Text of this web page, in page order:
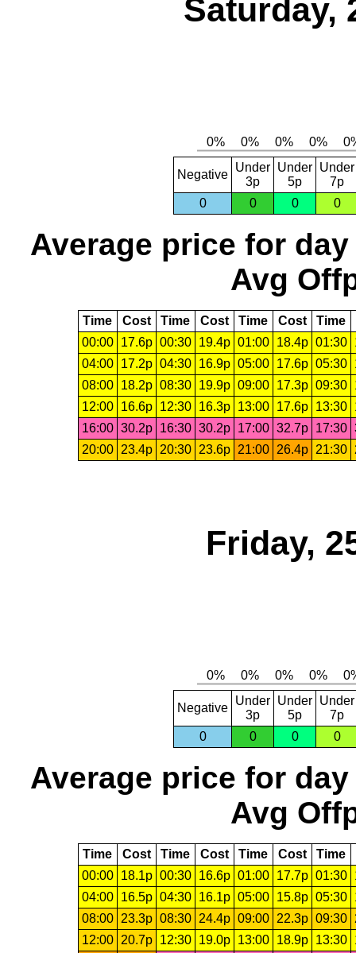
Saturday,
Negative
Under
3p
Under
5p
Under
7p
0
0 0 0
Average price for day
Avg
Time Cost Time Cost Time Cost Time
00:00
17.6p 00:30 19.4p 01:00 18.4p 01:30
04:00
17.2p 04:30 16.9p 05:00 17.6p 05:30
08:00
18.2p 08:30 19.9p 09:00 17.3p 09:30
12:00
16.6p 12:30 16.3p 13:00 17.6p 13:30
16:00 30.2p 16:30 30.2p 17:00 32.7p 17:30
20:00
23.4p 20:30 23.6p 21:00 26.4p 21:30
Friday,
Negative
Under
3p
Under
5p
Under
7p
0
0 0 0
Average price for day
Avg
Time Cost Time Cost Time Cost Time
00:00
18.1p 00:30 16.6p 01:00 17.7p 01:30
04:00
16.5p 04:30 16.1p 05:00 15.8p 05:30
08:00
23.3p 08:30 24.4p 09:00 22.3p 09:30
12:00
20.7p 12:30 19.0p 13:00 18.9p 13:30